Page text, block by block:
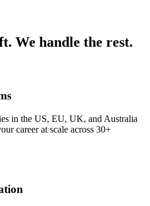
We handle the rest.
in the US, EU, UK, and Australia
career at scale across 30+